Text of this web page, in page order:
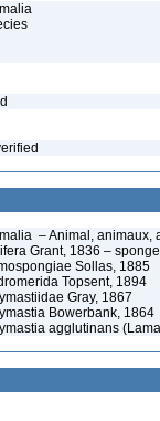
– Animal, animaux,
Grant, 1836 –
Sollas, 1885
Topsent, 1894
Gray, 1867
Bowerbank, 1864
agglutinans